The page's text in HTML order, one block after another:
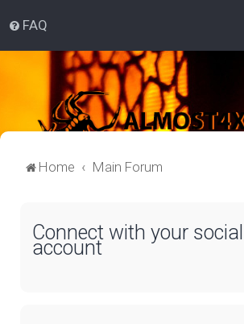
FAQ
Home Main Forum
Connect with your
account